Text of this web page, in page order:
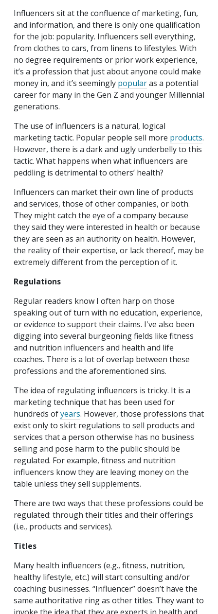
Influencers sit at the confluence of marketing, fun,
and information, and there is only one qualification
for the job: popularity. Influencers sell everything,
from clothes to cars, from linens to lifestyles. With
no degree requirements or prior work experience,
it’s a profession that just about anyone could make
money in, and it’s seemingly popularas a potential
career for many in the Gen Z and younger Millennial
generations.
The use of influencers is a natural, logical
marketing tactic. Popular people sell more products.
However, there is a dark and ugly underbelly to this
tactic. What happens when what influencers are
peddling is detrimental to others’ health?
Influencers can market their own line of products
and services, those of other companies, or both.
They might catch the eye of a company because
they said they were interested in health or because
they are seen as an authority on health. However,
the reality of their expertise, or lack thereof, may be
extremely different from the perception of it.
Regulations
Regular readers know I often harp on those
speaking out of turn with no education, experience,
or evidence to support their claims. I've also been
digging into several burgeoning fields like fitness
and nutrition influencers and health and life
coaches. There is a lot of overlap between these
professions and the aforementioned sins.
The idea of regulating influencers is tricky. It is a
marketing technique that has been used for
hundreds ofyears. However, those professions that
exist only to skirt regulations to sell products and
services that a person otherwise has no business
selling and pose harm to the public should be
regulated. For example, fitness and nutrition
influencers know they are leaving money on the
table unless they sell supplements.
There are two ways that these professions could be
regulated: through their titles and their offerings
(i.e., products and services).
Titles
Many health influencers (e.g., fitness, nutrition,
healthy lifestyle, etc.) will start consulting and/or
coaching businesses. “Influencer” doesn’t have the
same authoritative ring as other titles. They want to